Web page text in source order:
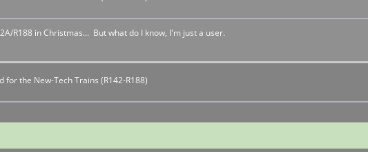
R188 in Christmas... But what do I know, I'm just a user.
for the New-Tech Trains (R142-R188)